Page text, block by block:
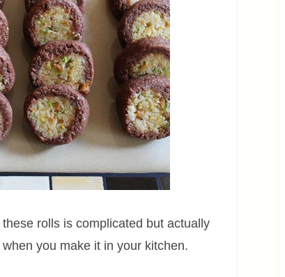
rolls is complicated but actually
you make it in your kitchen.